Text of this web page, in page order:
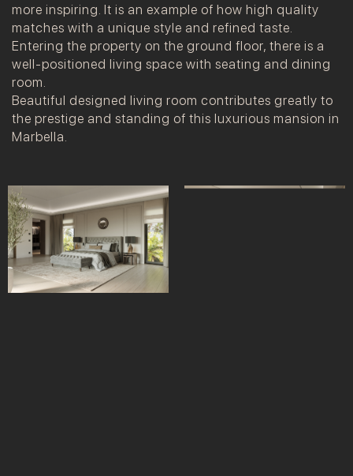
more inspiring. It is an example of how high quality
matches with a unique style and refined taste.
Entering the property on the ground floor, there is a
well-positioned living space with seating and dining
room.
Beautiful designed living room contributes greatly to
the prestige and standing of this luxurious mansion in
Marbella.